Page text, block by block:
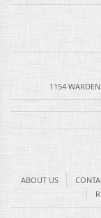
1154
ABOUT US